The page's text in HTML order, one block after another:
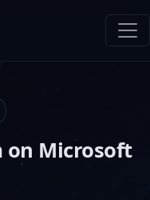
on Microsoft